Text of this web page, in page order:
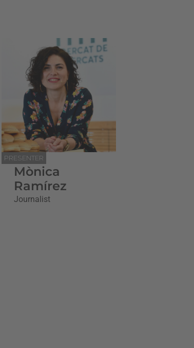
PRESENTER
Mònica
Ramírez
Journalist